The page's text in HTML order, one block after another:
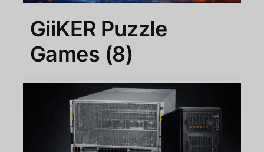
GiiKER Puzzle
Games (8)